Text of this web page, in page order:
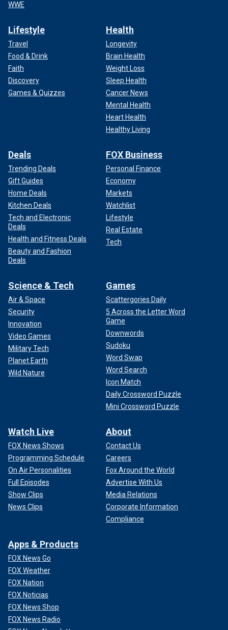
WWE
Lifestyle
Travel
Food & Drink
Faith
Discovery
Games & Quizzes
Health
Longevity
Brain Health
Weight Loss
Sleep Health
Cancer News
Mental Health
Heart Health
Healthy Living
Deals
Trending Deals
Gift Guides
Home Deals
Kitchen Deals
Tech and Electronic
Deals
Health and Fitness Deals
Beauty and Fashion
Deals
FOX Business
Personal Finance
Economy
Markets
Watchlist
Lifestyle
Real Estate
Tech
Science & Tech
Air & Space
Security
Innovation
Video Games
Military Tech
Planet Earth
Wild Nature
Games
Scattergories Daily
5 Across the Letter Word
Game
Downwords
Sudoku
Word Swap
Word Search
Icon Match
Daily Crossword Puzzle
Mini Crossword Puzzle
Watch Live
FOX News Shows
Programming Schedule
On Air Personalities
Full Episodes
Show Clips
News Clips
About
Contact Us
Careers
Fox Around the World
Advertise With Us
Media Relations
Corporate Information
Compliance
Apps & Products
FOX News Go
FOX Weather
FOX Nation
FOX Noticias
FOX News Shop
FOX News Radio